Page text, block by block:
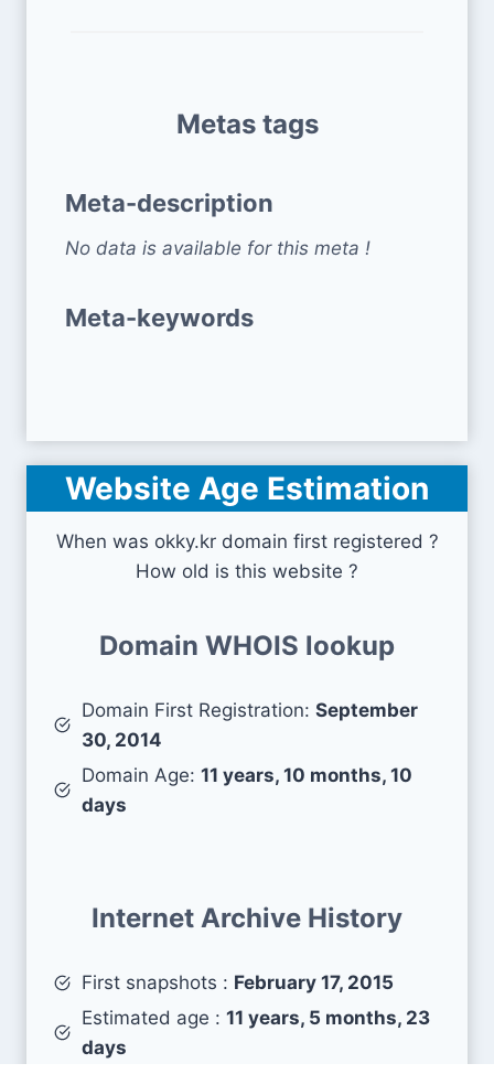
Metas tags
Meta-description
No data is available for this meta !
Meta-keywords
Website Age Estimation
When was okky.kr domain first registered ?
How old is this website ?
Domain WHOIS lookup
Domain First Registration: September
30, 2014
Domain Age: 11 years, 10 months, 10
days
Internet Archive History
First snapshots : February 17, 2015
Estimated age : 11 years, 5 months, 23
days